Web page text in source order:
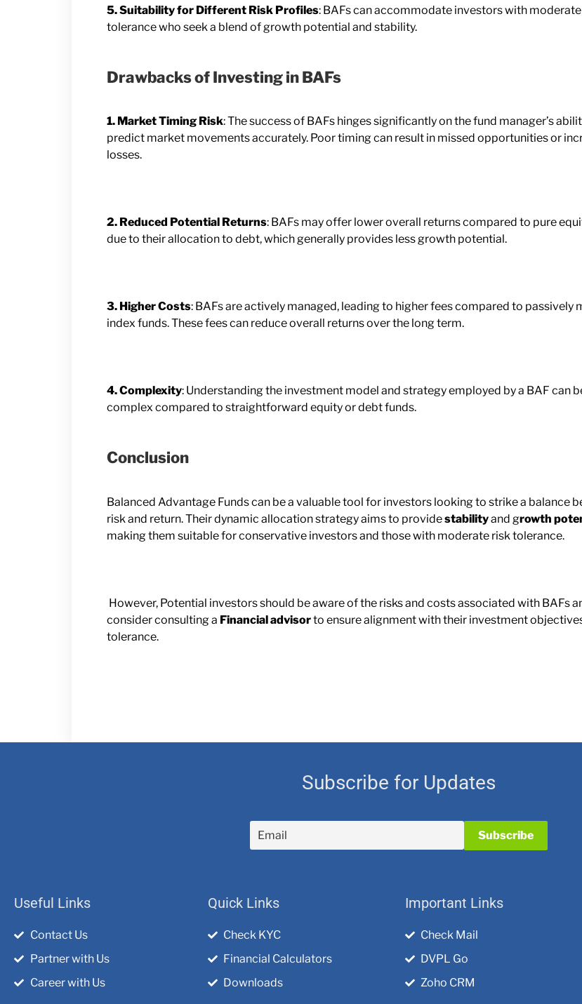
5. Suitability for Different Risk Profiles: BAFs can accommodate investors with
tolerance who seek a blend of growth potential and stability.
Drawbacks of Investing in BAFs
1. Market Timing Risk: The success of BAFs hinges significantly on the fund manager’s
predict market movements accurately. Poor timing can result in missed opportunities or
losses.
2. Reduced Potential Returns: BAFs may offer lower overall returns compared to pure
due to their allocation to debt, which generally provides less growth potential.
3. Higher Costs: BAFs are actively managed, leading to higher fees compared to passively
index funds. These fees can reduce overall returns over the long term.
4. Complexity: Understanding the investment model and strategy employed by a BAF can
complex compared to straightforward equity or debt funds.
Conclusion
Balanced Advantage Funds can be a valuable tool for investors looking to strike a balance
risk and return. Their dynamic allocation strategy aims to providestabilityand growth
making them suitable for conservative investors and those with moderate risk tolerance.
However, Potential investors should be aware of the risks and costs associated with BAFs
consider consulting a Financial advisorto ensure alignment with their investment
tolerance.
Subscribe for Updates
Useful Links
Contact Us
Partner with Us
Career with Us
Quick Links
Check KYC
Financial Calculators
Downloads
Important Links
Check Mail
DVPL Go
Zoho CRM